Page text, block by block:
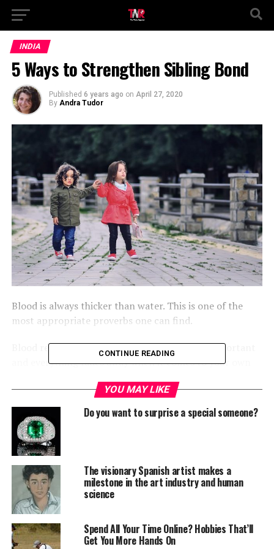
INDIA
5 Ways to Strengthen Sibling Bond
Published 6 years ago on April 27, 2020
By Andra Tudor
Blood is always thicker than water. This is one of the
most appropriate proverbs one can find.
Blood relations always prove to be the most important
and everything fades away when it comes to your own
have.
During childhood any child with a sibling can
understand that bond and feel the closeness on that
bond. In Spite of endless fights, disagreements, siblings
love each other the most and are very protective of each
other.
It is very easy to maintain this bond while you are
maintain that bond while you grow up and start moving
CONTINUE READING
YOU MAY LIKE
Do you want to surprise a special someone?
The visionary Spanish artist makes a
milestone in the art industry and human
science
Spend All Your Time Online? Hobbies That’ll
Get You More Hands On